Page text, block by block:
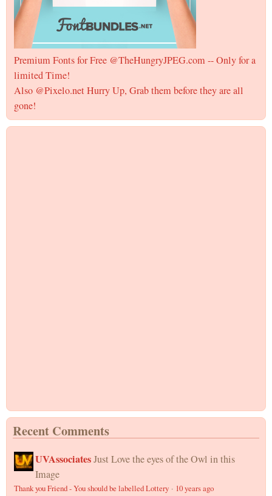
Premium Fonts for Free @TheHungryJPEG.com -- Only for a
limited Time!
Also @Pixelo.net Hurry Up, Grab them before they are all
gone!
Recent Comments
UVAssociatesJust Love the eyes of the Owl in this
Image
Thank you Friend - You should be labelled Lottery · 10 years ago